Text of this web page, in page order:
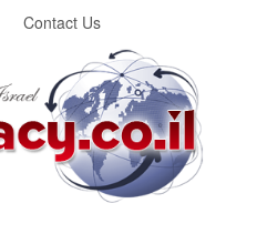
Contact Us